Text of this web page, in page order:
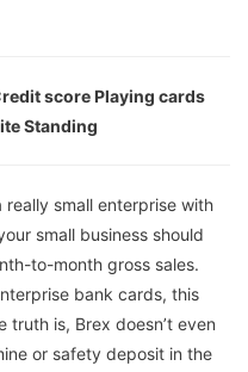
score Playing cards
Standing
really small enterprise with
small business should
to-month gross sales.
bank cards, this
truth is, Brex doesn’t even
or safety deposit in the